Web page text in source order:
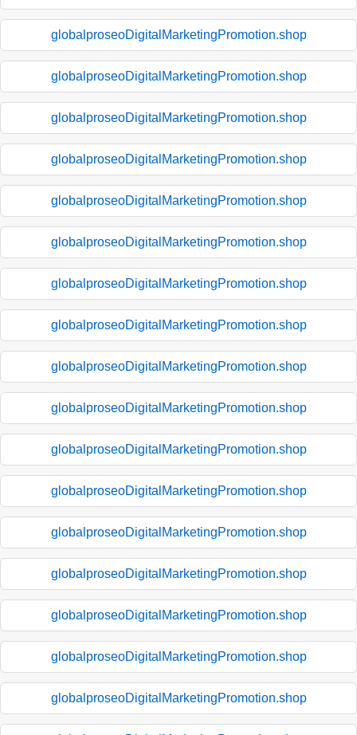
globalproseoDigitalMarketingPromotion.shop
globalproseoDigitalMarketingPromotion.shop
globalproseoDigitalMarketingPromotion.shop
globalproseoDigitalMarketingPromotion.shop
globalproseoDigitalMarketingPromotion.shop
globalproseoDigitalMarketingPromotion.shop
globalproseoDigitalMarketingPromotion.shop
globalproseoDigitalMarketingPromotion.shop
globalproseoDigitalMarketingPromotion.shop
globalproseoDigitalMarketingPromotion.shop
globalproseoDigitalMarketingPromotion.shop
globalproseoDigitalMarketingPromotion.shop
globalproseoDigitalMarketingPromotion.shop
globalproseoDigitalMarketingPromotion.shop
globalproseoDigitalMarketingPromotion.shop
globalproseoDigitalMarketingPromotion.shop
globalproseoDigitalMarketingPromotion.shop